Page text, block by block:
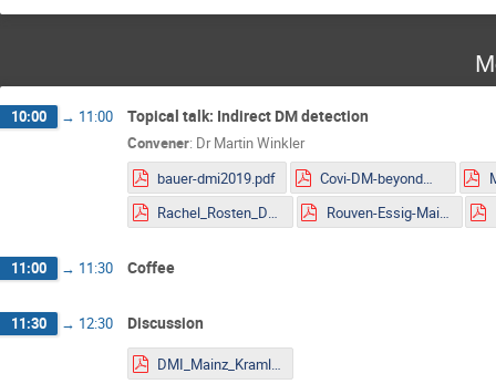
10:00 → 11:00 Topical talk: Indirect DM detection
Convener: Dr Martin Winkler
bauer-dmi2019.pdf
Covi-DM-beyondWIMP-MITP2019.pdf
Rachel_Rosten_DMLHC.pdf
Rouven-Essig-Mainz.pdf
11:00 → 11:30 Coffee
11:30 → 12:30 Discussion
DMI_Mainz_Kraml.pdf